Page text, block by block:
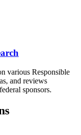
various Responsible
and reviews
sponsors.